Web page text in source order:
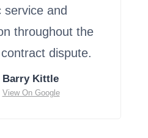
service and
throughout the
dispute.
Barry Kittle
View On Google